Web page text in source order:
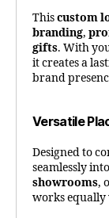
Thiscustom
branding,
gifts. With
it creates a
brand
Versatile
Designed to
seamlessly into
showrooms,
works